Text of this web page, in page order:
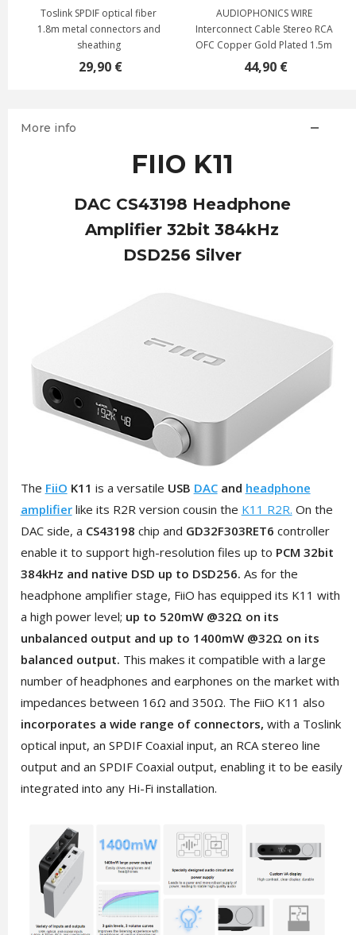
Toslink SPDIF optical fiber
1.8m metal connectors and
sheathing
29,90 €
AUDIOPHONICS WIRE
Interconnect Cable Stereo RCA
OFC Copper Gold Plated 1.5m
44,90 €
More info
FIIO K11
DAC CS43198 Headphone
Amplifier 32bit 384kHz
DSD256 Silver
The FiiO K11 is a versatile USB DACand headphone
amplifierlike its R2R version cousin the K11 R2R. On the
DAC side, a CS43198 chip and GD32F303RET6 controller
enable it to support high-resolution files up to PCM 32bit
384kHz and native DSD up to DSD256. As for the
headphone amplifier stage, FiiO has equipped its K11 with
a high power level; up to 520mW @32Ω on its
unbalanced output and up to 1400mW @32Ω on its
balanced output. This makes it compatible with a large
number of headphones and earphones on the market with
impedances between 16Ω and 350Ω. The FiiO K11 also
incorporates a wide range of connectors, with a Toslink
optical input, an SPDIF Coaxial input, an RCA stereo line
output and an SPDIF Coaxial output, enabling it to be easily
integrated into any Hi-Fi installation.